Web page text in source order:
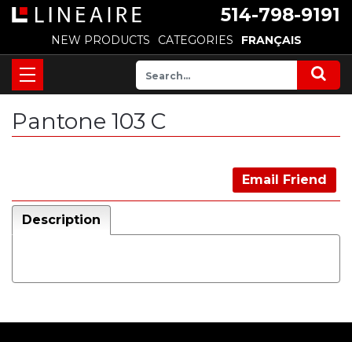
514-798-9191
NEW PRODUCTS CATEGORIES FRANÇAIS
Pantone 103 C
Email Friend
Description